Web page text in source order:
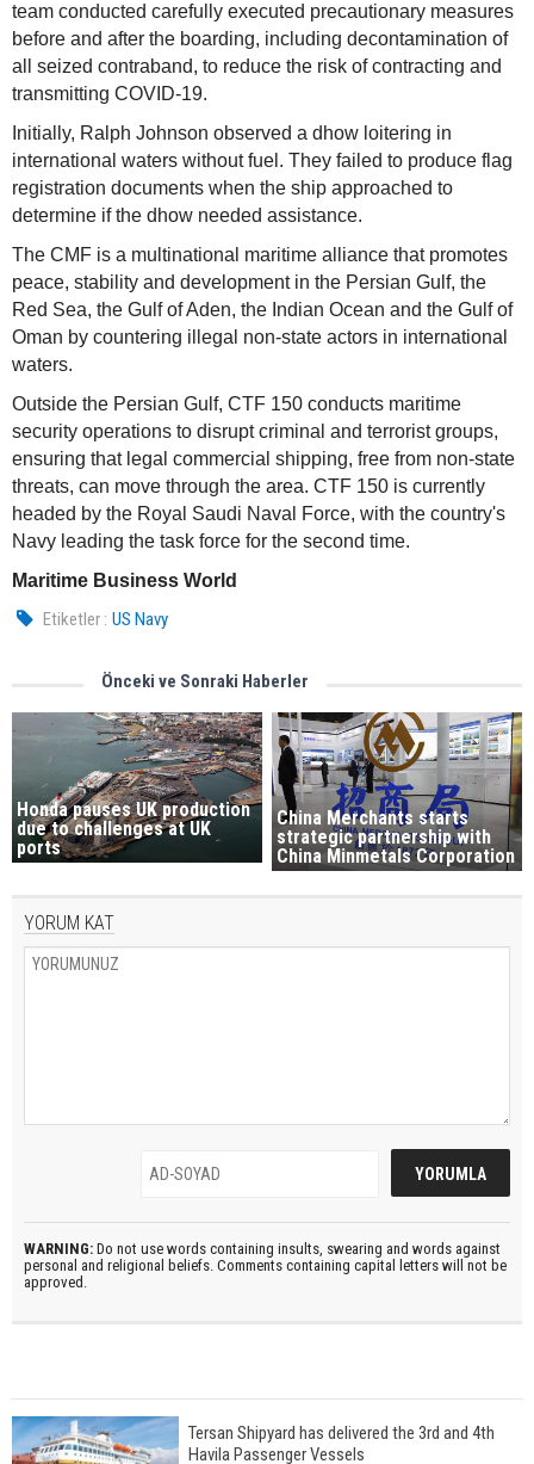
team conducted carefully executed precautionary measures
before and after the boarding, including decontamination of
all seized contraband, to reduce the risk of contracting and
transmitting COVID-19.
Initially, Ralph Johnson observed a dhow loitering in
international waters without fuel. They failed to produce flag
registration documents when the ship approached to
determine if the dhow needed assistance.
The CMF is a multinational maritime alliance that promotes
peace, stability and development in the Persian Gulf, the
Red Sea, the Gulf of Aden, the Indian Ocean and the Gulf of
Oman by countering illegal non-state actors in international
waters.
Outside the Persian Gulf, CTF 150 conducts maritime
security operations to disrupt criminal and terrorist groups,
ensuring that legal commercial shipping, free from non-state
threats, can move through the area. CTF 150 is currently
headed by the Royal Saudi Naval Force, with the country's
Navy leading the task force for the second time.
Maritime Business World
Etiketler : US Navy
Önceki ve Sonraki Haberler
Honda pauses UK production
due to challenges at UK
ports
China Merchants starts
strategic partnership with
China Minmetals Corporation
YORUM KAT
WARNING: Do not use words containing insults, swearing and words against
personal and religional beliefs. Comments containing capital letters will not be
approved.
Tersan Shipyard has delivered the 3rd and 4th
Havila Passenger Vessels